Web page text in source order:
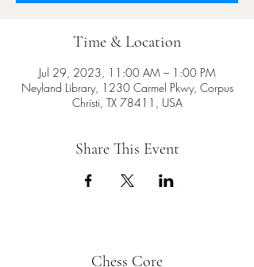
Time & Location
Jul 29, 2023, 11:00 AM – 1:00 PM
Neyland Library, 1230 Carmel Pkwy, Corpus
Christi, TX 78411, USA
Share This Event
Chess Core